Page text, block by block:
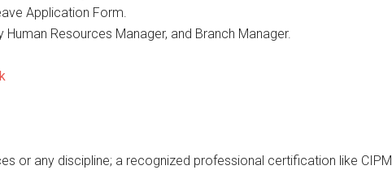
Application Form.
Resources Manager, and Branch Manager.
or any discipline; a recognized professional certification like CIPM